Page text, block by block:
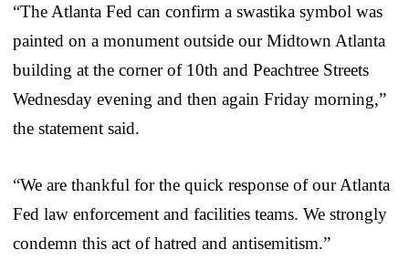
“The Atlanta Fed can confirm a swastika symbol was
painted on a monument outside our Midtown Atlanta
building at the corner of 10th and Peachtree Streets
Wednesday evening and then again Friday morning,”
the statement said.
“We are thankful for the quick response of our Atlanta
Fed law enforcement and facilities teams. We strongly
condemn this act of hatred and antisemitism.”